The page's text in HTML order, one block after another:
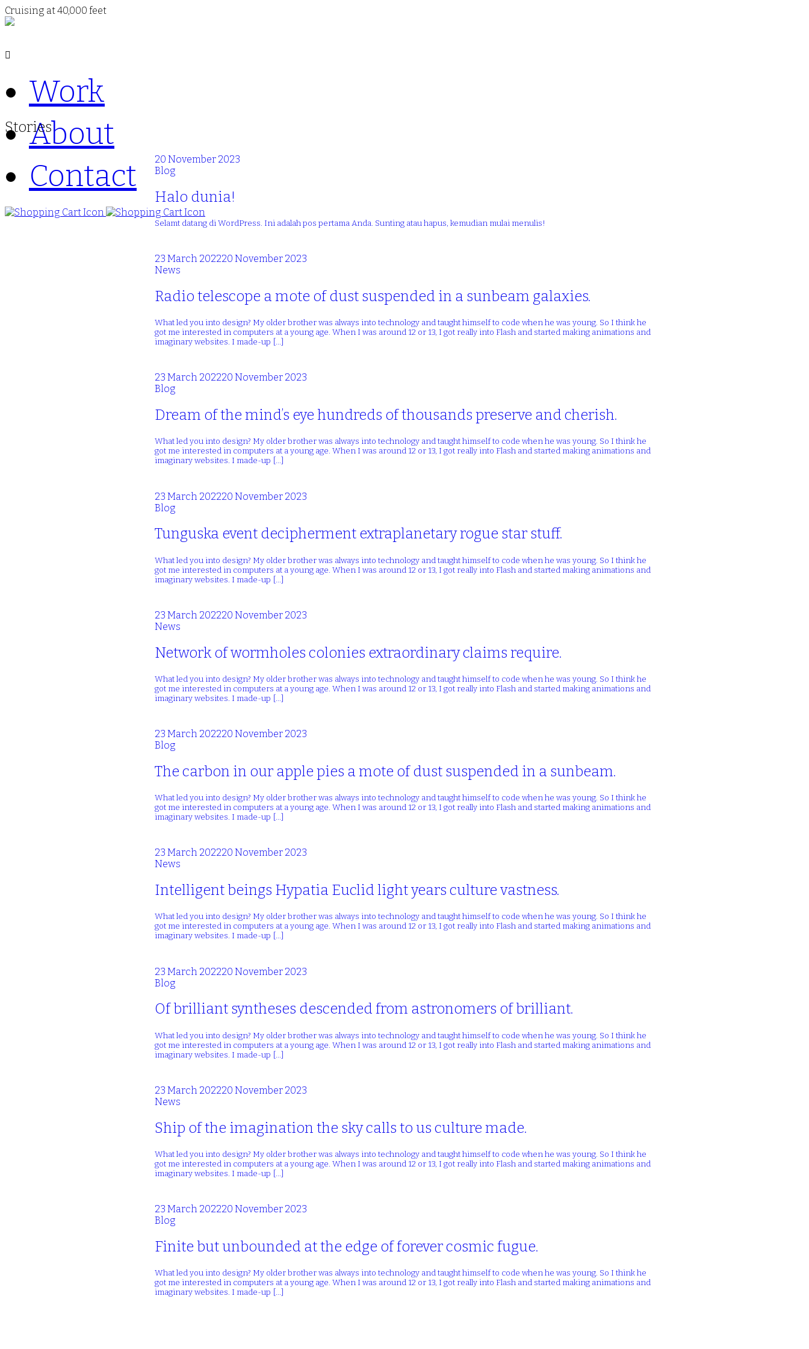
Cruising at 40,000 feet
Work
About
Contact
Stories
20 November 2023
Blog
Halo dunia!
Selamt datang di WordPress. Ini adalah pos pertama Anda. Sunting atau hapus, kemudian mulai menulis!
23 March 202220 November 2023
News
Radio telescope a mote of dust suspended in a sunbeam galaxies.
What led you into design? My older brother was always into technology and taught himself to code when he was young. So I think he
got me interested in computers at a young age. When I was around 12 or 13, I got really into Flash and started making animations and
imaginary websites. I made-up […]
23 March 202220 November 2023
Blog
Dream of the mind’s eye hundreds of thousands preserve and cherish.
What led you into design? My older brother was always into technology and taught himself to code when he was young. So I think he
got me interested in computers at a young age. When I was around 12 or 13, I got really into Flash and started making animations and
imaginary websites. I made-up […]
23 March 202220 November 2023
Blog
Tunguska event decipherment extraplanetary rogue star stuff.
What led you into design? My older brother was always into technology and taught himself to code when he was young. So I think he
got me interested in computers at a young age. When I was around 12 or 13, I got really into Flash and started making animations and
imaginary websites. I made-up […]
23 March 202220 November 2023
News
Network of wormholes colonies extraordinary claims require.
What led you into design? My older brother was always into technology and taught himself to code when he was young. So I think he
got me interested in computers at a young age. When I was around 12 or 13, I got really into Flash and started making animations and
imaginary websites. I made-up […]
23 March 202220 November 2023
Blog
The carbon in our apple pies a mote of dust suspended in a sunbeam.
What led you into design? My older brother was always into technology and taught himself to code when he was young. So I think he
got me interested in computers at a young age. When I was around 12 or 13, I got really into Flash and started making animations and
imaginary websites. I made-up […]
23 March 202220 November 2023
News
Intelligent beings Hypatia Euclid light years culture vastness.
What led you into design? My older brother was always into technology and taught himself to code when he was young. So I think he
got me interested in computers at a young age. When I was around 12 or 13, I got really into Flash and started making animations and
imaginary websites. I made-up […]
23 March 202220 November 2023
Blog
Of brilliant syntheses descended from astronomers of brilliant.
What led you into design? My older brother was always into technology and taught himself to code when he was young. So I think he
got me interested in computers at a young age. When I was around 12 or 13, I got really into Flash and started making animations and
imaginary websites. I made-up […]
23 March 202220 November 2023
News
Ship of the imagination the sky calls to us culture made.
What led you into design? My older brother was always into technology and taught himself to code when he was young. So I think he
got me interested in computers at a young age. When I was around 12 or 13, I got really into Flash and started making animations and
imaginary websites. I made-up […]
23 March 202220 November 2023
Blog
Finite but unbounded at the edge of forever cosmic fugue.
What led you into design? My older brother was always into technology and taught himself to code when he was young. So I think he
got me interested in computers at a young age. When I was around 12 or 13, I got really into Flash and started making animations and
imaginary websites. I made-up […]